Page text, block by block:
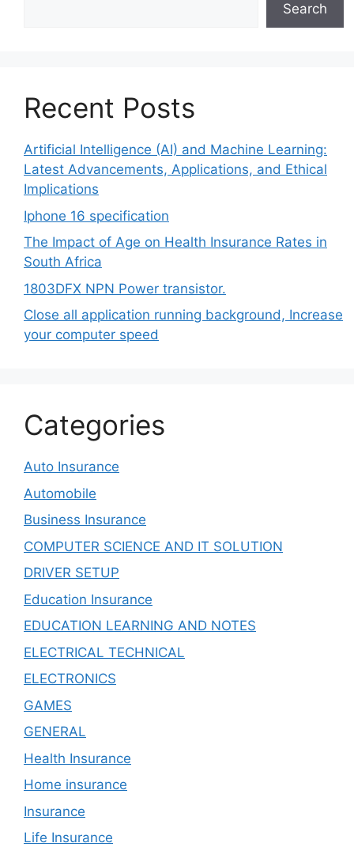
Search
Recent Posts
Artificial Intelligence (AI) and Machine Learning:
Latest Advancements, Applications, and Ethical
Implications
Iphone 16 specification
The Impact of Age on Health Insurance Rates in
South Africa
1803DFX NPN Power transistor.
Close all application running background, Increase
your computer speed
Categories
Auto Insurance
Automobile
Business Insurance
COMPUTER SCIENCE AND IT SOLUTION
DRIVER SETUP
Education Insurance
EDUCATION LEARNING AND NOTES
ELECTRICAL TECHNICAL
ELECTRONICS
GAMES
GENERAL
Health Insurance
Home insurance
Insurance
Life Insurance